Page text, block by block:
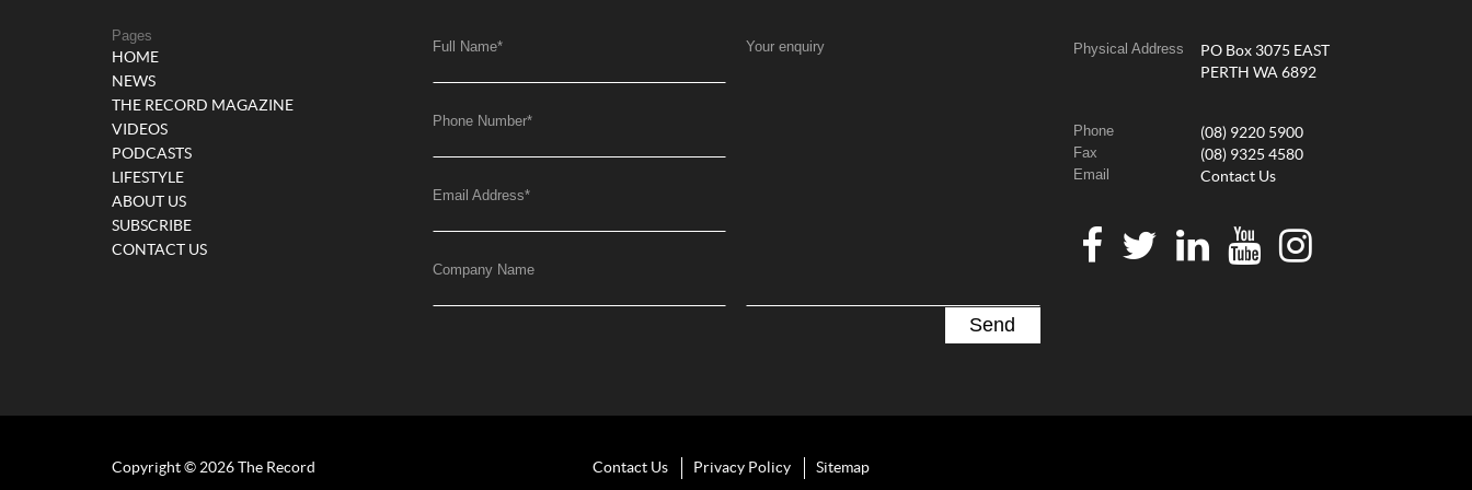
Pages
HOME
NEWS
THE RECORD MAGAZINE
VIDEOS
PODCASTS
LIFESTYLE
ABOUT US
SUBSCRIBE
CONTACT US
Full Name*
Phone Number*
Email Address*
Company Name
Your enquiry Physical Address
PO Box 3075 EAST
PERTH WA 6892
Phone (08) 9220 5900
Fax (08) 9325 4580
Email Contact Us
Copyright © 2026 The Record Contact Us Privacy Policy Sitemap